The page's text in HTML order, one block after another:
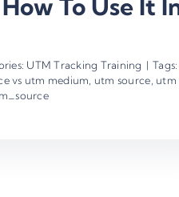
To Use It
UTM Tracking Training | Tags:
vs utm medium utm source utm